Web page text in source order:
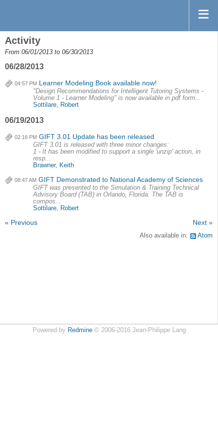
Activity
From 06/01/2013 to 06/30/2013
06/28/2013
04:57 PM Learner Modeling Book available now!
"Design Recommendations for Intelligent Tutoring Systems -
Volume 1 - Learner Modeling" is now available in pdf form...
Sottilare, Robert
06/19/2013
02:16 PM GIFT 3.01 Update has been released
GIFT 3.01 is released with three minor changes:
1 - It has been modified to support a single 'unzip' action, in
resp...
Brawner, Keith
08:47 AM GIFT Demonstrated to National Academy of Sciences
GIFT was presented to the Simulation & Training Technical
Advisory Board (TAB) in Orlando, Florida. The TAB is
compos...
Sottilare, Robert
« Previous Next »
Also available in: Atom
Powered by Redmine© 2006-2016 Jean-Philippe Lang